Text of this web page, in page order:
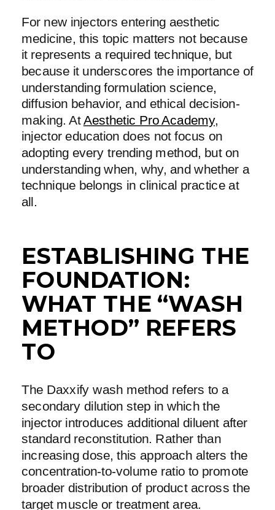
For new injectors entering aesthetic
medicine, this topic matters not because
it represents a required technique, but
because it underscores the importance of
understanding formulation science,
diffusion behavior, and ethical decision-
making. AtAesthetic Pro Academy,
injector education does not focus on
adopting every trending method, but on
understanding when, why, and whether a
technique belongs in clinical practice at
all.
ESTABLISHING THE
FOUNDATION:
WHAT THE “WASH
METHOD” REFERS
TO
The Daxxify wash method refers to a
secondary dilution step in which the
injector introduces additional diluent after
standard reconstitution. Rather than
increasing dose, this approach alters the
concentration-to-volume ratio to promote
broader distribution of product across the
target muscle or treatment area.